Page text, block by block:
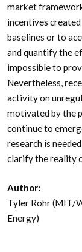
market
incentives
baselines or to
and quantify the
impossible to
Nevertheless,
activity on
motivated by the
continue to
research is
clarify the reality
Author:
Tyler Rohr (MIT/
Energy)